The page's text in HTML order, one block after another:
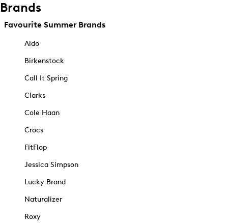
Brands
Favourite Summer Brands
Aldo
Birkenstock
Call It Spring
Clarks
Cole Haan
Crocs
FitFlop
Jessica Simpson
Lucky Brand
Naturalizer
Roxy